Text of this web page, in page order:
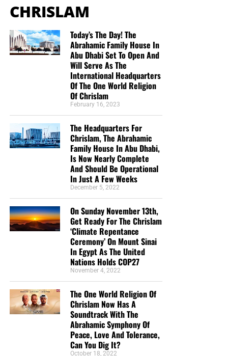
CHRISLAM
Today’s The Day! The
Abrahamic Family House In
Abu Dhabi Set To Open And
Will Serve As The
International Headquarters
Of The One World Religion
Of Chrislam
February 16, 2023
The Headquarters For
Chrislam, The Abrahamic
Family House In Abu Dhabi,
Is Now Nearly Complete
And Should Be Operational
In Just A Few Weeks
December 5, 2022
On Sunday November 13th,
Get Ready For The Chrislam
‘Climate Repentance
Ceremony’ On Mount Sinai
In Egypt As The United
Nations Holds COP27
November 4, 2022
The One World Religion Of
Chrislam Now Has A
Soundtrack With The
Abrahamic Symphony Of
Peace, Love And Tolerance,
Can You Dig It?
October 18, 2022